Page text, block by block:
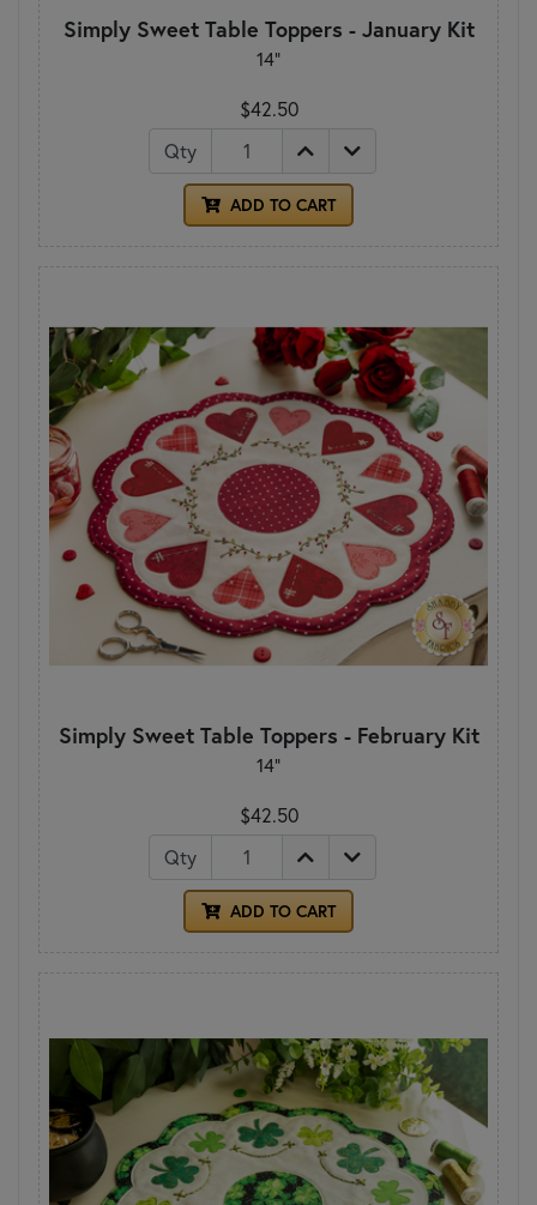
Simply Sweet Table Toppers - January Kit
14"
$42.50
Qty
ADD TO CART
Simply Sweet Table Toppers - February Kit
14"
$42.50
Qty
ADD TO CART